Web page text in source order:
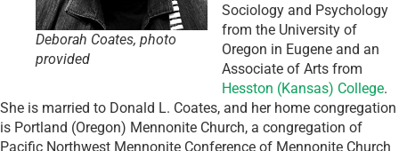
Deborah Coates, photo
provided
Sociology and Psychology
from the University of
Oregon in Eugene and an
Associate of Arts from
Hesston (Kansas) College.
She is married to Donald L. Coates, and her home congregation
is Portland (Oregon) Mennonite Church, a congregation of
Pacific Northwest Mennonite Conference of Mennonite Church